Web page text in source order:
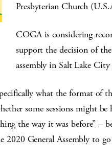
Presbyterian Church
COGA is considering
support the decision of
assembly in Salt Lake
what the format of
some sessions might
the way it was before” –
General Assembly to